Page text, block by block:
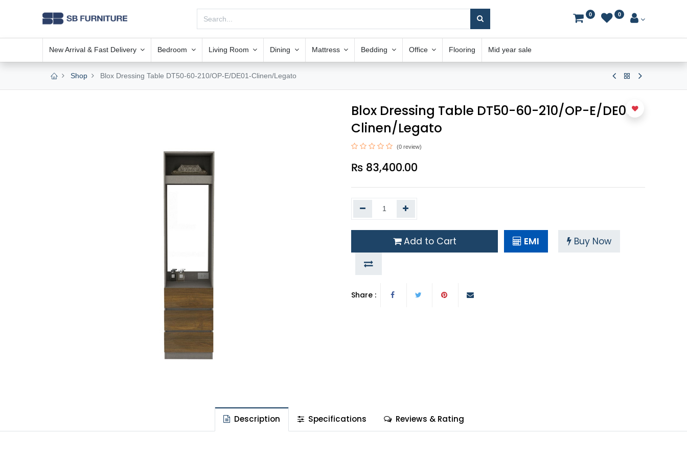
0 0
New Arrival & Fast Delivery Bedroom Living Room Dining Mattress Bedding Office Flooring Mid year sale
Shop Blox Dressing Table DT50-60-210/OP-E/DE01-Clinen/Legato
Blox Dressing Table DT50-60-210/OP-E/DE01-
Clinen/Legato
(0 review)
₨ 83,400.00
Add to Cart EMI Buy Now
Share :
Description Specifications Reviews & Rating